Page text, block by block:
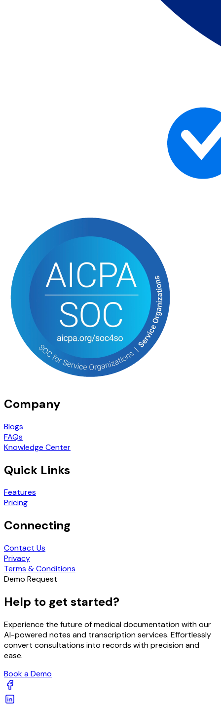
Company
Blogs
FAQs
Knowledge Center
Quick Links
Features
Pricing
Connecting
Contact Us
Privacy
Terms & Conditions
Demo Request
Help to get started?
Experience the future of medical documentation with our
AI-powered notes and transcription services. Effortlessly
convert consultations into records with precision and
ease.
Book a Demo